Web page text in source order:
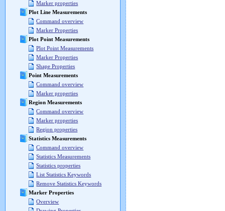
Marker properties
Plot Line Measurements
Command overview
Marker Properties
Plot Point Measurements
Plot Point Measurements
Marker Properties
Shape Properties
Point Measurements
Command overview
Marker properties
Region Measurements
Command overview
Marker properties
Region properties
Statistics Measurements
Command overview
Statistics Measurements
Statistics properties
List Statistics Keywords
Remove Statistics Keywords
Marker Properties
Overview